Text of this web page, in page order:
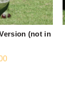
(not in